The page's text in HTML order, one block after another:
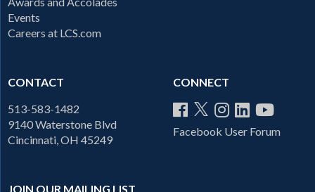
Events
Careers at LCS.com
CONTACT
513-583-1482
9140 Waterstone Blvd
Cincinnati, OH 45249
CONNECT
Facebook User Forum
JOIN OUR MAILING LIST